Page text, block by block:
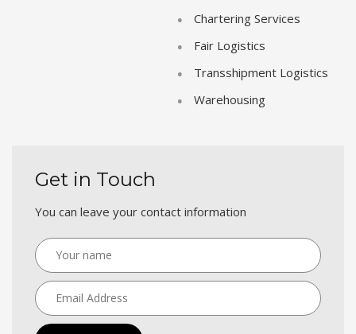
Chartering Services
Fair Logistics
Transshipment Logistics
Warehousing
Get in Touch
You can leave your contact information